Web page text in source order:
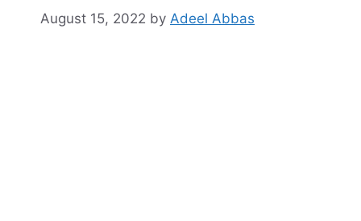
August 15, 2022 by Adeel Abbas